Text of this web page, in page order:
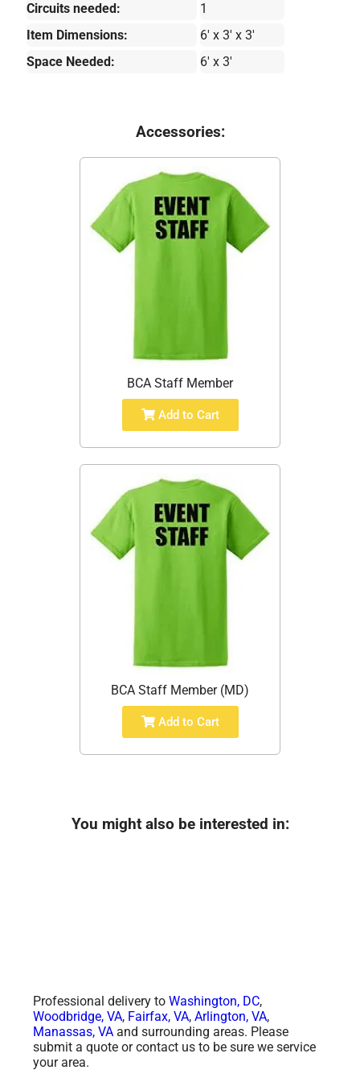
Circuits needed:
1
Item Dimensions:
6' x 3' x 3'
Space Needed:
6' x 3'
Accessories:
BCA Staff Member
Add to Cart
BCA Staff Member (MD)
Add to Cart
You might also be interested in:
Professional delivery to Washington, DC,
Woodbridge, VA, Fairfax, VA, Arlington, VA,
Manassas, VAand surrounding areas. Please
submit a quote or contact us to be sure we service
your area.